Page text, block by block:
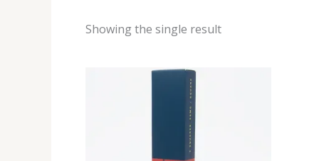
Showing the single result